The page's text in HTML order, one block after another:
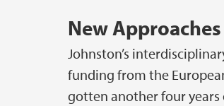
New Approaches
Johnston’s
funding from the
gotten another four years